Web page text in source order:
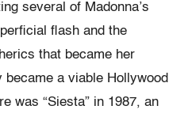
several of Madonna’s
flash and the
that became her
a viable Hollywood
was “Siesta” in 1987, an